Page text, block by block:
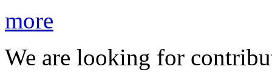
more
We are looking for